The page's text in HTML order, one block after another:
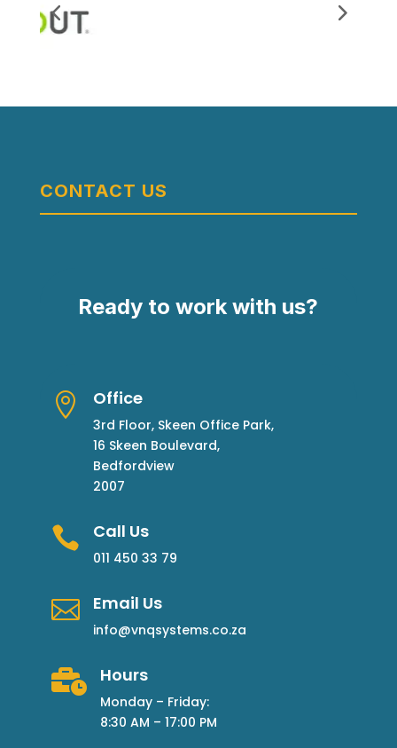
CONTACT US
Ready to work with us?
 Office
3rd Floor, Skeen Office Park,
16 Skeen Boulevard,
Bedfordview
2007
 Call Us
011 450 33 79
 Email Us
info@vnqsystems.co.za
 Hours
Monday – Friday:
8:30 AM – 17:00 PM